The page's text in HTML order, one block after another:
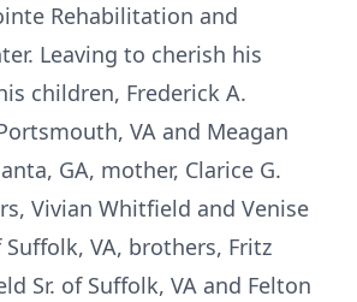
Rehabilitation and
Leaving to cherish his
children, Frederick A.
VA and Meagan
GA, mother, Clarice G.
Vivian Whitfield and Venise
Suffolk, VA, brothers, Fritz
Sr. of Suffolk, VA and Felton